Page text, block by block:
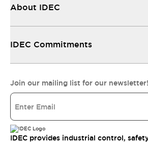
About IDEC
IDEC Commitments
Join our mailing list for our newsletter!
IDEC provides industrial control,